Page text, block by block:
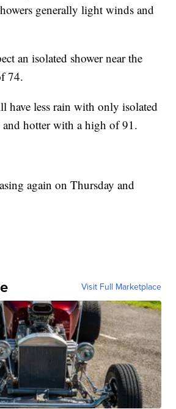
generally light winds and
an isolated shower near the
74.
have less rain with only isolated
and hotter with a high of 91.
again on Thursday and
Visit Full Marketplace